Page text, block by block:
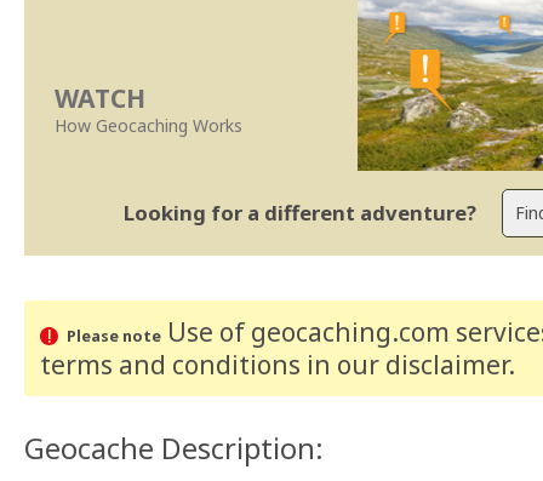
WATCH
How Geocaching Works
Looking for a different adventure?
Please noteUse of geocaching.com
terms and conditions in our disclaimer.
Geocache Description: